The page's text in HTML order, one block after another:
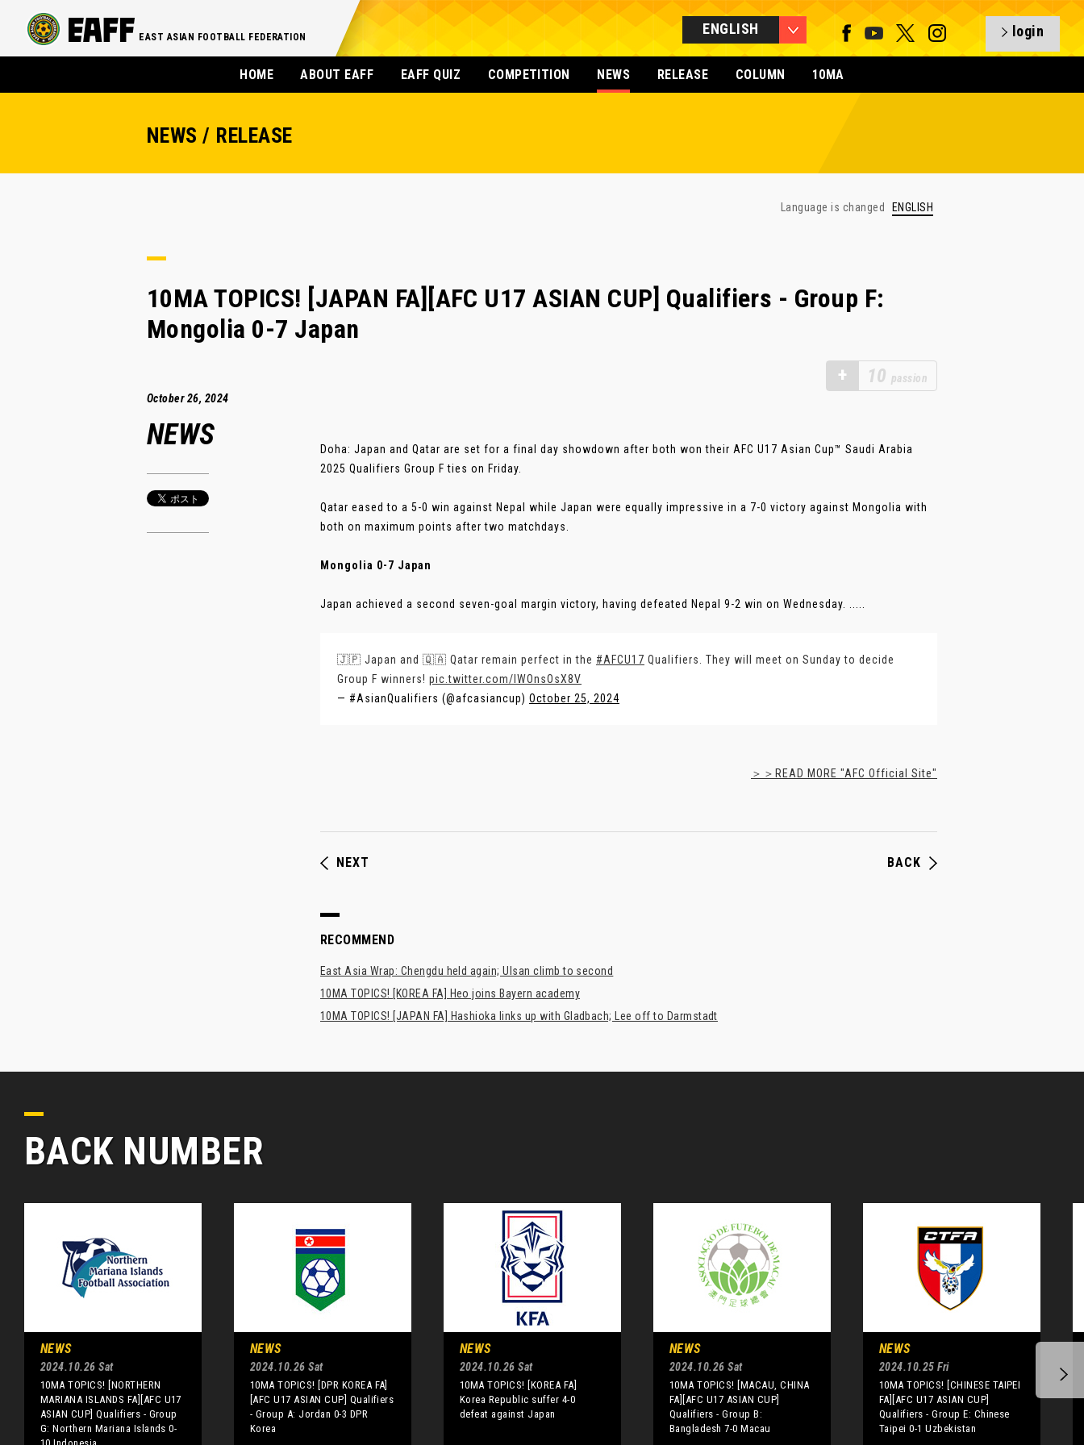
EAST ASIAN FOOTBALL FEDERATION ENGLISH login
HOME ABOUT EAFF EAFF QUIZ COMPETITION NEWS RELEASE COLUMN 10MA
NEWS / RELEASE
Language is changed ENGLISH
10MA TOPICS! [JAPAN FA][AFC U17 ASIAN CUP] Qualifiers - Group F:
Mongolia 0-7 Japan
+ 10 passion
October 26, 2024
NEWS
Doha: Japan and Qatar are set for a final day showdown after both won their AFC U17 Asian Cup™ Saudi Arabia
2025 Qualifiers Group F ties on Friday.
Qatar eased to a 5-0 win against Nepal while Japan were equally impressive in a 7-0 victory against Mongolia with
both on maximum points after two matchdays.
Mongolia 0-7 Japan
Japan achieved a second seven-goal margin victory, having defeated Nepal 9-2 win on Wednesday. .....
🇯🇵 Japan and 🇶🇦 Qatar remain perfect in the #AFCU17 Qualifiers. They will meet on Sunday to decide
Group F winners! pic.twitter.com/lWOnsOsX8V
— #AsianQualifiers (@afcasiancup) October 25, 2024
＞＞READ MORE "AFC Official Site"
NEXT BACK
RECOMMEND
East Asia Wrap: Chengdu held again; Ulsan climb to second
10MA TOPICS! [KOREA FA] Heo joins Bayern academy
10MA TOPICS! [JAPAN FA] Hashioka links up with Gladbach; Lee off to Darmstadt
BACK NUMBER
NEWS
2024.10.26 Sat
10MA TOPICS! [NORTHERN
MARIANA ISLANDS FA][AFC U17
ASIAN CUP] Qualifiers - Group
G: Northern Mariana Islands 0-
NEWS
2024.10.26 Sat
10MA TOPICS! [DPR KOREA FA]
[AFC U17 ASIAN CUP] Qualifiers
- Group A: Jordan 0-3 DPR
Korea
NEWS
2024.10.26 Sat
10MA TOPICS! [KOREA FA]
Korea Republic suffer 4-0
defeat against Japan
NEWS
2024.10.26 Sat
10MA TOPICS! [MACAU, CHINA
FA][AFC U17 ASIAN CUP]
Qualifiers - Group B:
Bangladesh 7-0 Macau
NEWS
2024.10.25 Fri
10MA TOPICS! [CHINESE TAIPEI
FA][AFC U17 ASIAN CUP]
Qualifiers - Group E: Chinese
Taipei 0-1 Uzbekistan